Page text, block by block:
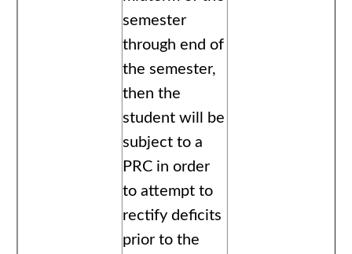
semester
through end of
the semester,
then the
student will be
subject to a
PRC in order
to attempt to
rectify deficits
prior to the